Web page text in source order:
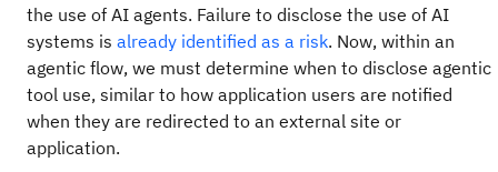
the use of AI agents. Failure to disclose the use of AI
systems is already identified as a risk. Now, within an
agentic flow, we must determine when to disclose agentic
tool use, similar to how application users are notified
when they are redirected to an external site or
application.